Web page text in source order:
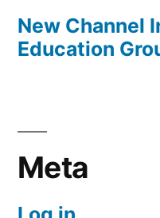
New Channel
Education
Meta